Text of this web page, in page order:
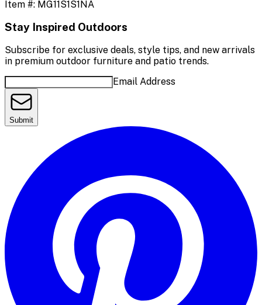
Item #: MG11S1S1NA
Stay Inspired Outdoors
Subscribe for exclusive deals, style tips, and new arrivals
in premium outdoor furniture and patio trends.
Email Address
Submit